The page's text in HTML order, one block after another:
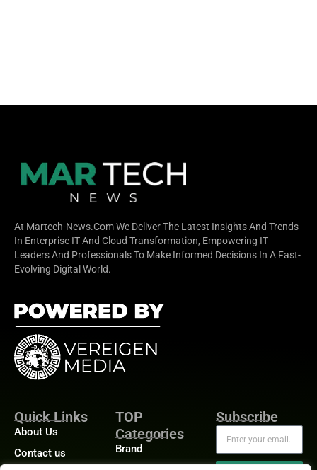
At Martech-News.com We Deliver The Latest Insights And Trends
In Enterprise IT And Cloud Transformation, Empowering IT
Leaders And Professionals To Make Informed Decisions In A Fast-
Evolving Digital World.
Quick Links
About Us
Contact us
TOP
Categories
Brand
Subscribe